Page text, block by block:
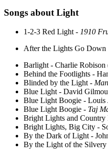
Songs about Light
1-2-3 Red Light - 1910
After the Lights Go
Barlight - Charlie Robison
Behind the Footlights -
Blinded by the Light -
Blue Light - David
Blue Light Boogie - Louis
Blue Light Boogie - Taj
Bright Lights and
Bright Lights, Big City -
By the Dark of Light -
By the Light of the Silvery